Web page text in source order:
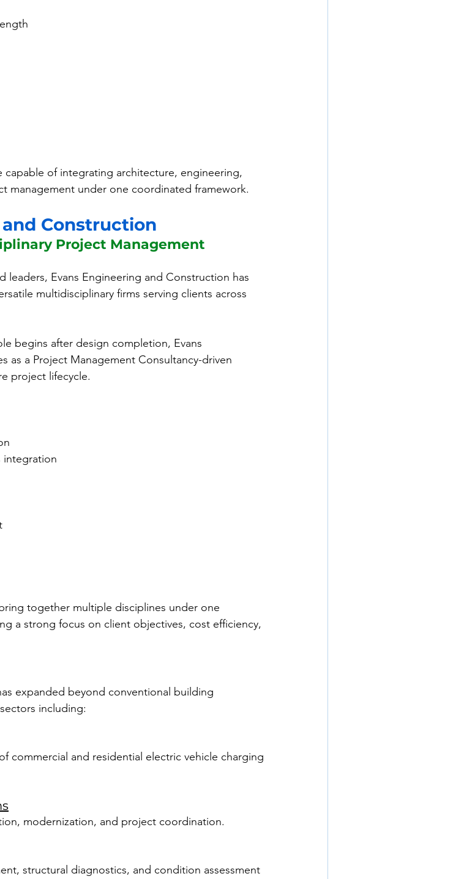
capable of integrating architecture, engineering,
management under one coordinated framework.
Construction
Project Management
leaders, Evans Engineering and Construction has
multidisciplinary firms serving clients across
begins after design completion, Evans
as a Project Management Consultancy-driven
project lifecycle.
integration
together multiple disciplines under one
a strong focus on client objectives, cost efficiency,
expanded beyond conventional building
including:
commercial and residential electric vehicle charging
modernization, and project coordination.
structural diagnostics, and condition assessment